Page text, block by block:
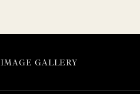
IMAGE GALLERY